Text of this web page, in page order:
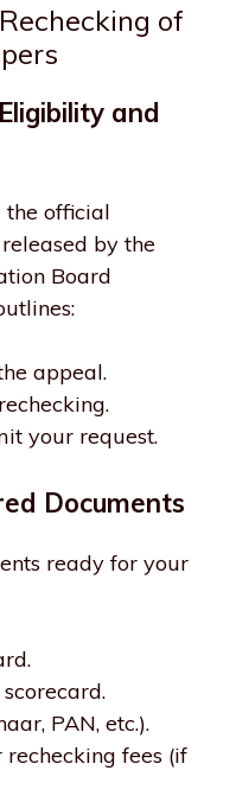
of
and
the official
by the
Board
appeal.
your request.
Documents
ready for your
PAN, etc.).
fees (if